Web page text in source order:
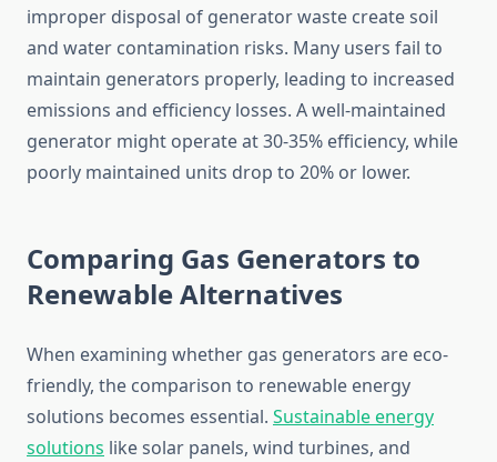
improper disposal of generator waste create soil
and water contamination risks. Many users fail to
maintain generators properly, leading to increased
emissions and efficiency losses. A well-maintained
generator might operate at 30-35% efficiency, while
poorly maintained units drop to 20% or lower.
Comparing Gas Generators to
Renewable Alternatives
When examining whether gas generators are eco-
friendly, the comparison to renewable energy
solutions becomes essential. Sustainable energy
solutions like solar panels, wind turbines, and